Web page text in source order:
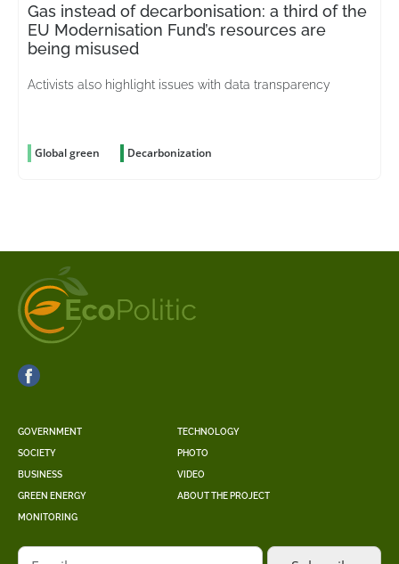
Gas instead of decarbonisation: a third of the
EU Modernisation Fund’s resources are
being misused
Activists also highlight issues with data transparency
Global green Decarbonization
GOVERNMENT
SOCIETY
BUSINESS
GREEN ENERGY
MONITORING
TECHNOLOGY
PHOTO
VIDEO
ABOUT THE PROJECT